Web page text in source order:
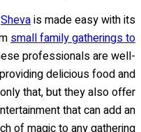
Shevais made easy with its
small family gatherings to
professionals are well-
delicious food and
that, but they also offer
that can add an
of magic to any gathering.